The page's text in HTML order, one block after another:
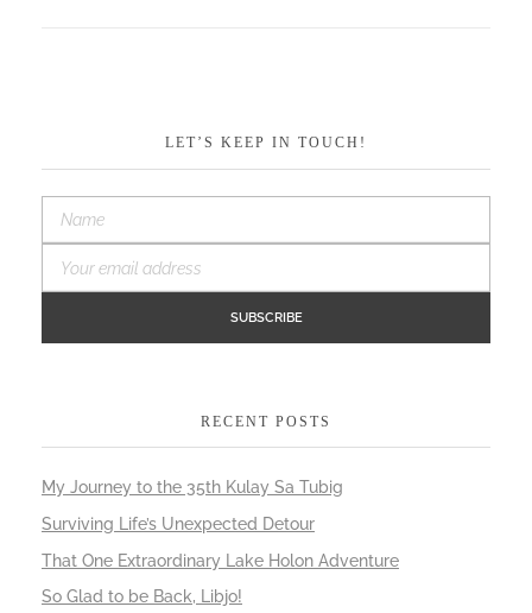
LET’S KEEP IN TOUCH!
RECENT POSTS
My Journey to the 35th Kulay Sa Tubig
Surviving Life’s Unexpected Detour
That One Extraordinary Lake Holon Adventure
So Glad to be Back, Libjo!